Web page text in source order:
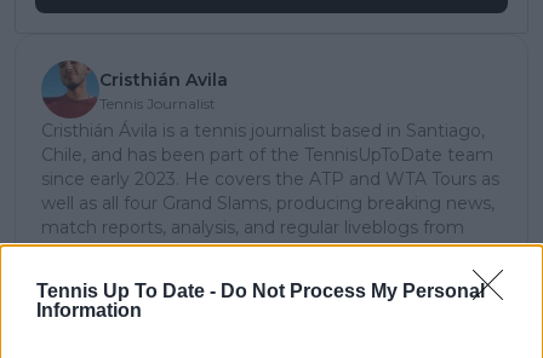
Tennis Up To Date - Do Not Process My Personal
Information
Cristhián Avila
Tennis Journalist
Cristhián Ávila is a tennis journalist based in Santiago,
Chile, and has been part of the TennisUpToDate team
since early 2023. He covers the ATP and WTA Tours as
well as all four Grand Slams, producing breaking news,
match reports, analysis, and regular liveblogs from
major tournaments.
His reporting combines statistical analysis with clear
explanation, helping readers understand tactical
developments, player form, and broader storylines